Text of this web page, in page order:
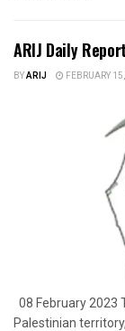
ARIJ Daily
BYARIJ FEBRUARY
08 February 2023
Palestinian